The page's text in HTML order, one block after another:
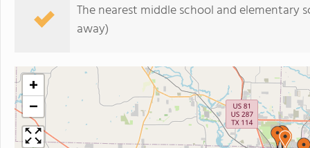
The nearest middle school and elementary
away)
+
−